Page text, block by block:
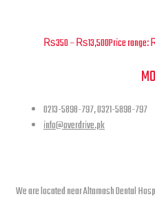
₨350–₨13,500Price
0213-5898-797, 0321-5898-797
info@overdrive.pk
We are located near Altamash Dental